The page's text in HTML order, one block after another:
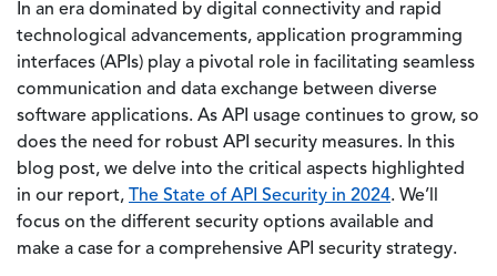
In an era dominated by digital connectivity and rapid
technological advancements, application programming
interfaces (APIs) play a pivotal role in facilitating seamless
communication and data exchange between diverse
software applications. As API usage continues to grow, so
does the need for robust API security measures. In this
blog post, we delve into the critical aspects highlighted
in our report,
The State of API Security in 2024. We’ll
focus on the different security options available and
make a case for a comprehensive API security strategy.